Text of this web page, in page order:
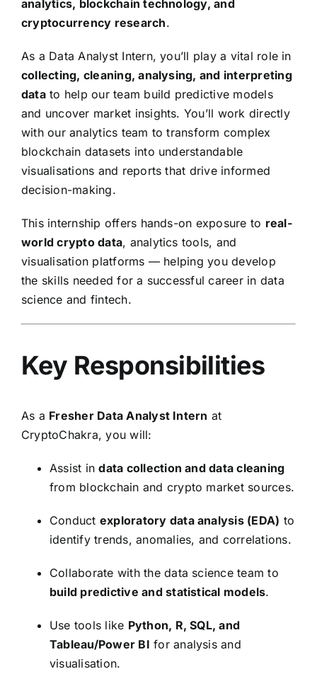
analytics, blockchain technology, and
cryptocurrency research.
As a Data Analyst Intern, you’ll play a vital role in
collecting, cleaning, analysing, and interpreting
datato help our team build predictive models
and uncover market insights. You’ll work directly
with our analytics team to transform complex
blockchain datasets into understandable
visualisations and reports that drive informed
decision-making.
This internship offers hands-on exposure to real-
world crypto data, analytics tools, and
visualisation platforms — helping you develop
the skills needed for a successful career in data
science and fintech.
Key Responsibilities
As a Fresher Data Analyst Intern at
CryptoChakra, you will:
Assist indata collection and data cleaning
from blockchain and crypto market sources.
Conduct exploratory data analysis (EDA) to
identify trends, anomalies, and correlations.
Collaborate with the data science team to
build predictive and statistical models.
Use tools like Python, R, SQL, and
Tableau/Power BI for analysis and
visualisation.